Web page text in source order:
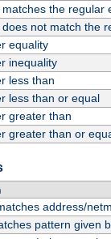
the regular
does not match the
equality
inequality
less than
less than or equal
greater than
greater than or
address/
pattern given